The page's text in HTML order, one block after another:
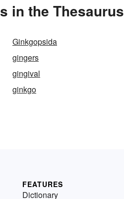
in the Thesaurus
Ginkgopsida
gingers
gingival
ginkgo
FEATURES
Dictionary